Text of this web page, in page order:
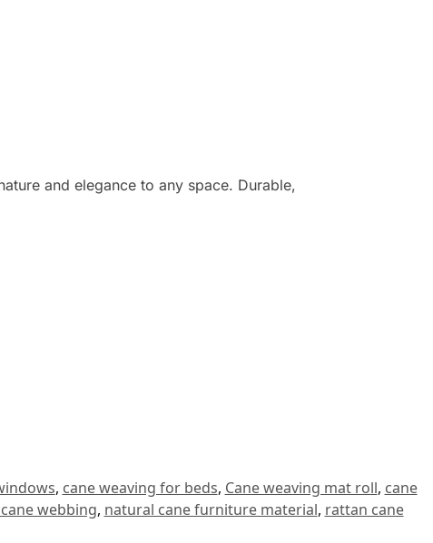
and elegance to any space. Durable,
, cane weaving for beds, Cane weaving mat roll, cane
webbing, natural cane furniture material, rattan cane